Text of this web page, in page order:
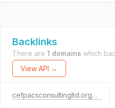
Backlinks
There are 1 domains which
View API →
cefpacsconsultingltd.org.ng